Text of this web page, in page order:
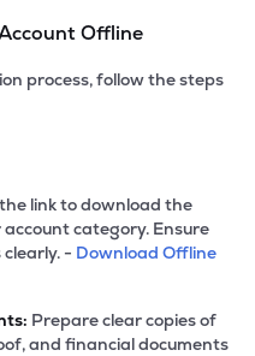
Offline
process, follow the steps
link to download the
category. Ensure
- Download Offline
Prepare clear copies of
and financial documents